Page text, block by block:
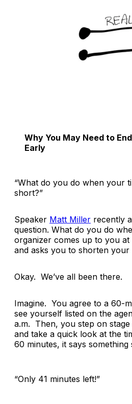
Why You May Need to
Early
“What do you do when your
short?”
Speaker Matt Miller recently
question. What do you do
organizer comes up to you
and asks you to shorten your
Okay. We’ve all been there.
Imagine. You agree to a 60-
see yourself listed on the
a.m. Then, you step on
and take a quick look at the
60 minutes, it says
“Only 41 minutes left!”